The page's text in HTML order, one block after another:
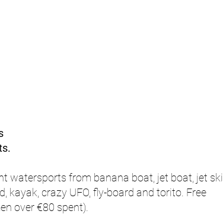
watersports from banana boat, jet boat, jet ski,
kayak, crazy UFO, fly-board and torito. Free
over €80 spent).